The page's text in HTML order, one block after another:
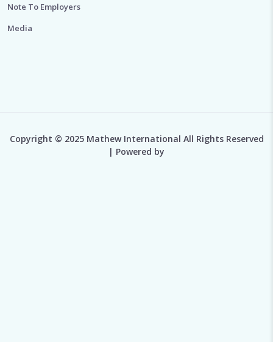
Note To Employers
Media
Copyright © 2025 Mathew International All Rights Reserved
| Powered by